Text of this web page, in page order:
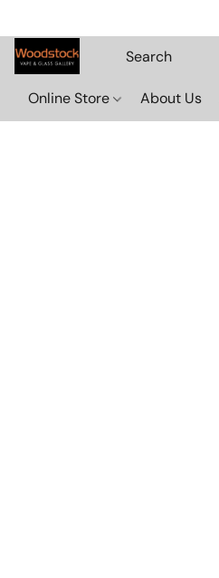
Online Store About Us